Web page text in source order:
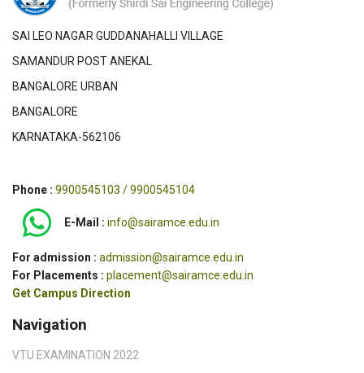
SAI LEO NAGAR GUDDANAHALLI VILLAGE
SAMANDUR POST ANEKAL
BANGALORE URBAN
BANGALORE
KARNATAKA-562106
Phone : 9900545103 / 9900545104
E-Mail : info@sairamce.edu.in
For admission : admission@sairamce.edu.in
For Placements : placement@sairamce.edu.in
Get Campus Direction
Navigation
VTU EXAMINATION 2022